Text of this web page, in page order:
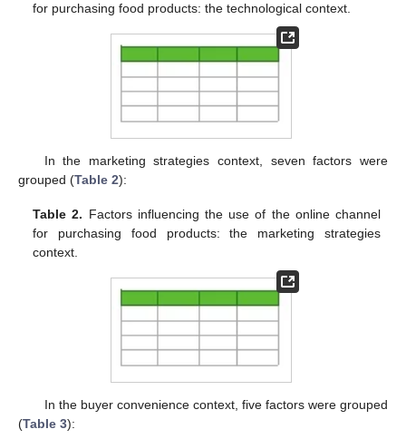
for purchasing food products: the technological context.
In the marketing strategies context, seven factors were
grouped (Table 2):
Table 2. Factors influencing the use of the online channel
for purchasing food products: the marketing strategies
context.
In the buyer convenience context, five factors were grouped
(Table 3):